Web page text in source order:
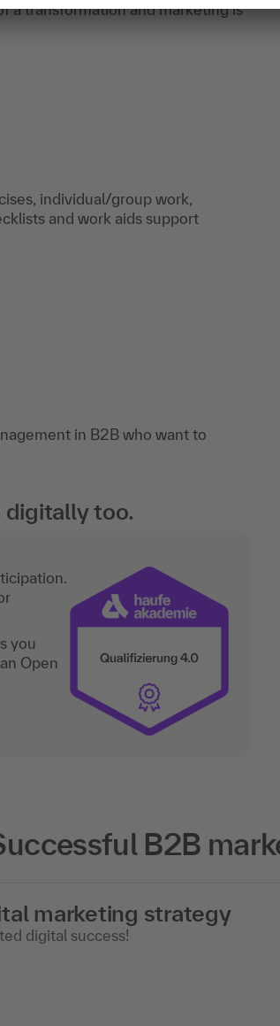
a transformation and marketing is
individual/group work,
and work aids support
in B2B who want to
digitally too.
you
Open
B2B
marketing strategy
digital success!